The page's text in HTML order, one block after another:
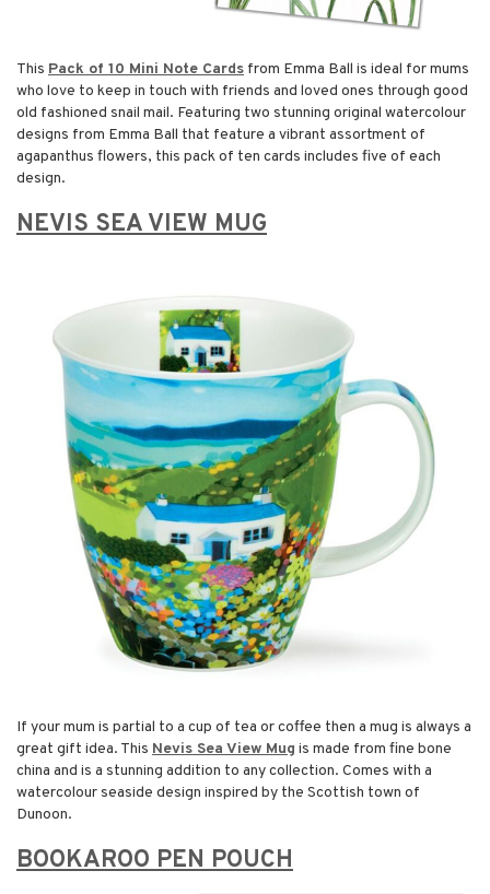
This Pack of 10 Mini Note Cards from Emma Ball is ideal for mums
who love to keep in touch with friends and loved ones through good
old fashioned snail mail. Featuring two stunning original watercolour
designs from Emma Ball that feature a vibrant assortment of
agapanthus flowers, this pack of ten cards includes five of each
design.
NEVIS SEA VIEW MUG
If your mum is partial to a cup of tea or coffee then a mug is always a
great gift idea. This Nevis Sea View Mug is made from fine bone
china and is a stunning addition to any collection. Comes with a
watercolour seaside design inspired by the Scottish town of
Dunoon.
BOOKAROO PEN POUCH